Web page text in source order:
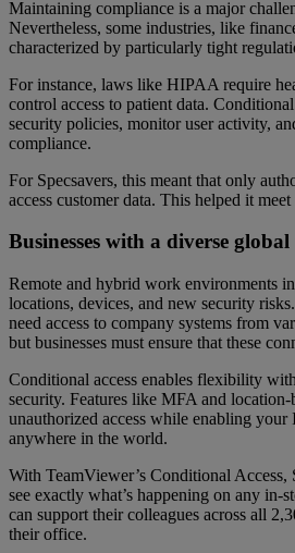
Maintaining compliance is a major
Nevertheless, some industries, like
characterized by particularly tight
For instance, laws like HIPAA require
control access to patient data.
security policies, monitor user activity,
compliance.
For Specsavers, this meant that only
access customer data. This helped it
Businesses with a diverse
Remote and hybrid work environments
locations, devices, and new security
need access to company systems from
but businesses must ensure that these
Conditional access enables flexibility
security. Features like MFA and location-
unauthorized access while enabling your
anywhere in the world.
With TeamViewer’s Conditional Access,
see exactly what’s happening on any in-
can support their colleagues across all
their office.